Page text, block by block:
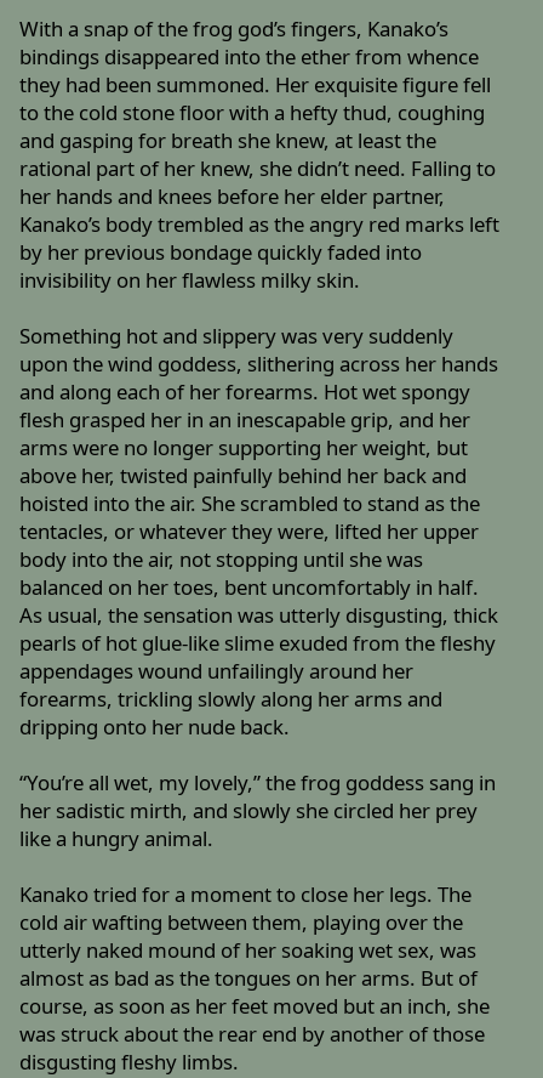
With a snap of the frog god’s fingers, Kanako’s
bindings disappeared into the ether from whence
they had been summoned. Her exquisite figure fell
to the cold stone floor with a hefty thud, coughing
and gasping for breath she knew, at least the
rational part of her knew, she didn’t need. Falling to
her hands and knees before her elder partner,
Kanako’s body trembled as the angry red marks left
by her previous bondage quickly faded into
invisibility on her flawless milky skin.
Something hot and slippery was very suddenly
upon the wind goddess, slithering across her hands
and along each of her forearms. Hot wet spongy
flesh grasped her in an inescapable grip, and her
arms were no longer supporting her weight, but
above her, twisted painfully behind her back and
hoisted into the air. She scrambled to stand as the
tentacles, or whatever they were, lifted her upper
body into the air, not stopping until she was
balanced on her toes, bent uncomfortably in half.
As usual, the sensation was utterly disgusting, thick
pearls of hot glue-like slime exuded from the fleshy
appendages wound unfailingly around her
forearms, trickling slowly along her arms and
dripping onto her nude back.
“You’re all wet, my lovely,” the frog goddess sang in
her sadistic mirth, and slowly she circled her prey
like a hungry animal.
Kanako tried for a moment to close her legs. The
cold air wafting between them, playing over the
utterly naked mound of her soaking wet sex, was
almost as bad as the tongues on her arms. But of
course, as soon as her feet moved but an inch, she
was struck about the rear end by another of those
disgusting fleshy limbs.